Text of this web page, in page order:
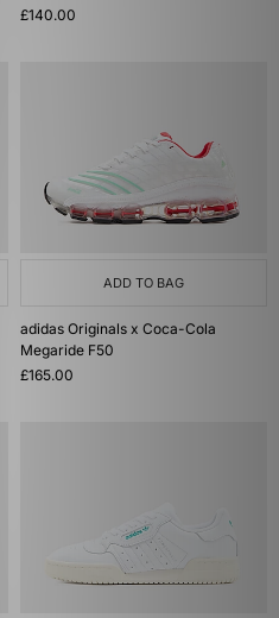
£140.00
ADD TO BAG
adidas Originals x Coca-Cola
Megaride F50
£165.00